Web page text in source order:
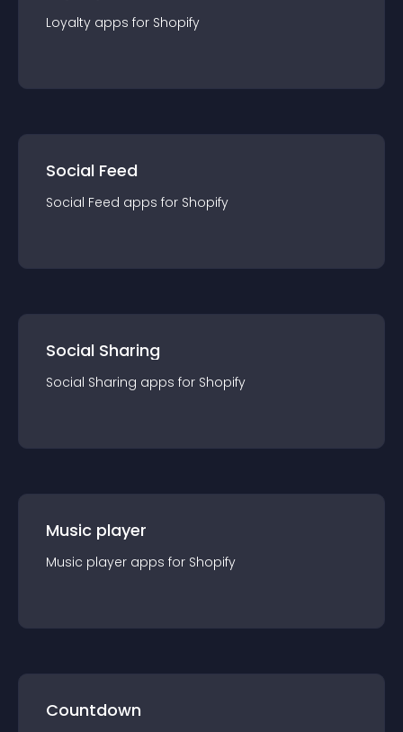
Loyalty apps for Shopify
Social Feed
Social Feed apps for Shopify
Social Sharing
Social Sharing apps for Shopify
Music player
Music player apps for Shopify
Countdown